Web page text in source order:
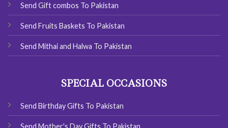
Send Gift combos To Pakistan
Send Fruits Baskets To Pakistan
Send Mithai and Halwa To Pakistan
SPECIAL OCCASIONS
Send Birthday Gifts To Pakistan
Send Mother's Day Gifts To Pakistan